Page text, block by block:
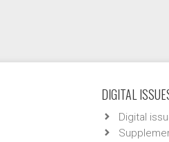
DIGITAL
Digital